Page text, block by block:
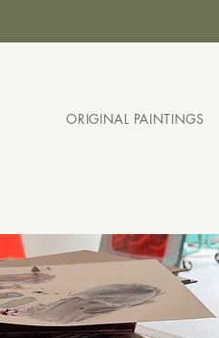
ORIGINAL PAINTINGS